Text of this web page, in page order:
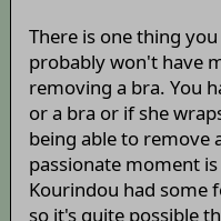
There is one thing
probably won't have
removing a bra. You
or a bra or if she
being able to remove
passionate moment
Kourindou had some
so it's quite possible